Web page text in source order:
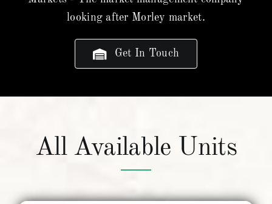
looking after Morley market.
Get In Touch
All Available Units